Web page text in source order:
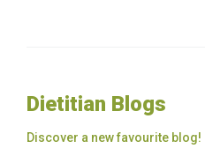
Dietitian Blogs
Discover a new favourite blog!